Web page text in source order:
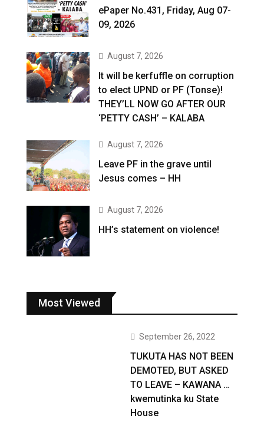
ePaper No.431, Friday, Aug 07-
09, 2026
August 7, 2026
It will be kerfuffle on corruption
to elect UPND or PF (Tonse)!
THEY’LL NOW GO AFTER OUR
‘PETTY CASH’ – KALABA
August 7, 2026
Leave PF in the grave until
Jesus comes – HH
August 7, 2026
HH’s statement on violence!
Most Viewed
September 26, 2022
TUKUTA HAS NOT BEEN
DEMOTED, BUT ASKED
TO LEAVE – KAWANA …
kwemutinka ku State
House